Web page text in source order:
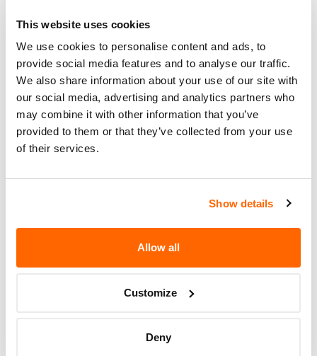
This website uses cookies
We use cookies to personalise content and ads, to
provide social media features and to analyse our traffic.
We also share information about your use of our site with
our social media, advertising and analytics partners who
may combine it with other information that you’ve
provided to them or that they’ve collected from your use
of their services.
Show details
Allow all
Customize
Deny
MOUNTING OF THE NEW
REPLACEMENT TIRES.
Recall Code
NR (Not Reported)
Potentially
Affected
2016
Fire Risk
Go to Recall
(https://www.nhtsa.gov/recalls?
nhtsaId=95T003000)